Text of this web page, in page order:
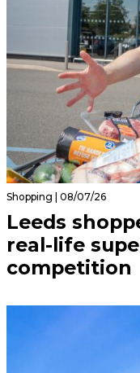
Shopping | 08/07/26
Leeds
real-life
competition